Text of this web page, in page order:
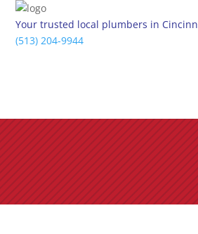
Your trusted local plumbers in
(513) 204-9944